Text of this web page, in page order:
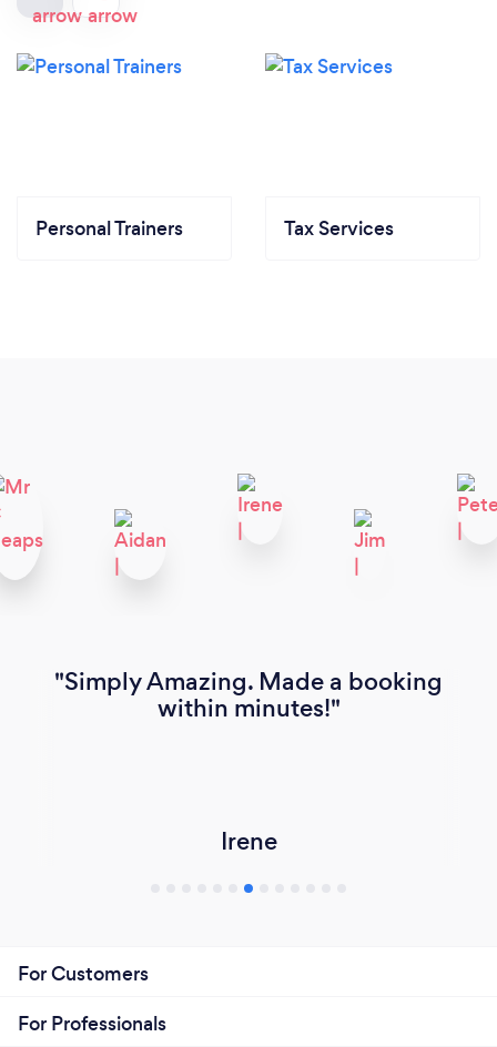
Personal Trainers Tax Services
Simply Amazing. Made a booking
within minutes!
Irene
For Customers
For Professionals